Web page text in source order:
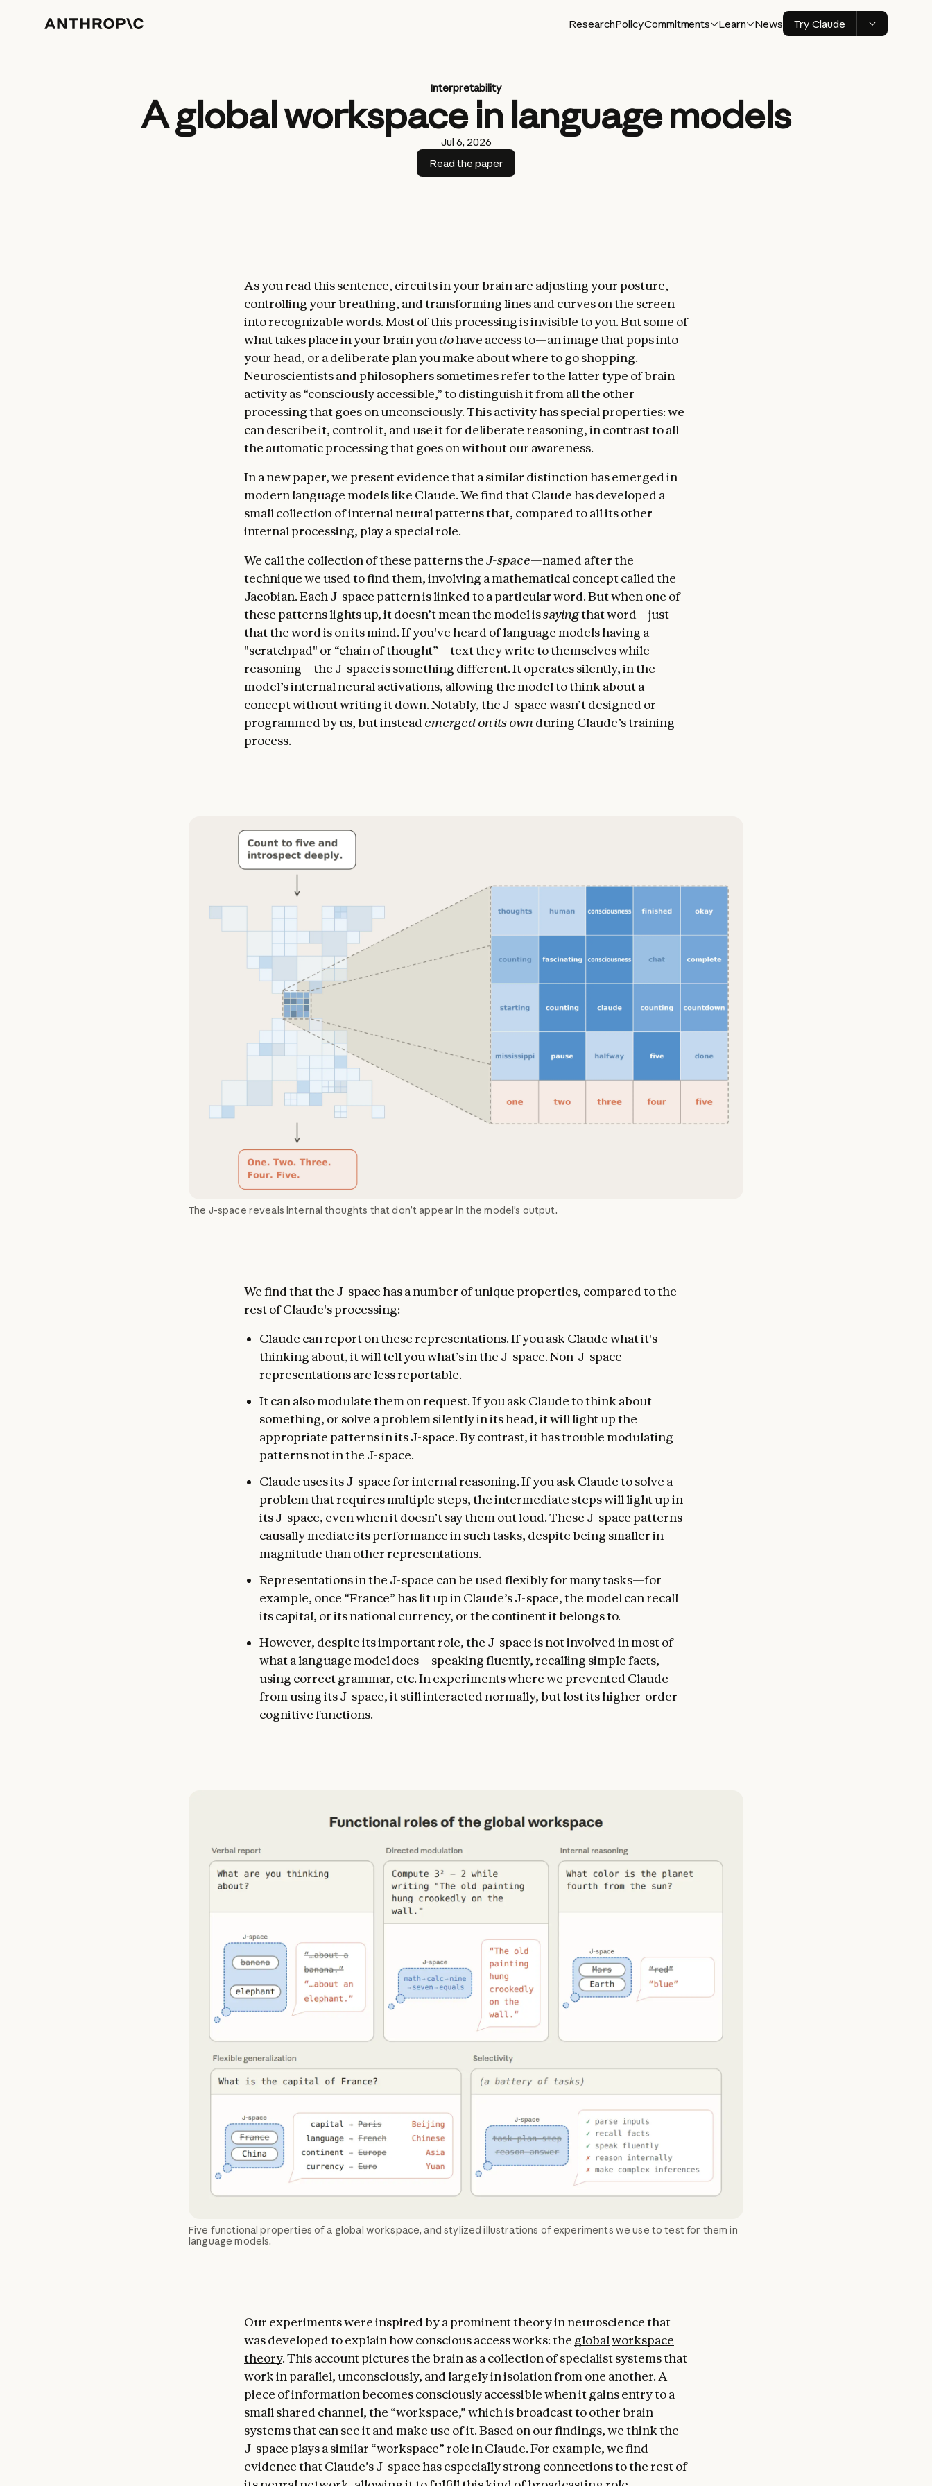
ResearchPolicyCommitments Learn News Try Claude
Interpretability
A global workspace in language models
Jul 6, 2026
Read the paper
As you read this sentence, circuits in your brain are adjusting your posture,
controlling your breathing, and transforming lines and curves on the screen
into recognizable words. Most of this processing is invisible to you. But some of
what takes place in your brain you dohave access to—an image that pops into
your head, or a deliberate plan you make about where to go shopping.
Neuroscientists and philosophers sometimes refer to the latter type of brain
activity as “consciously accessible,” to distinguish it from all the other
processing that goes on unconsciously. This activity has special properties: we
can describe it, control it, and use it for deliberate reasoning, in contrast to all
the automatic processing that goes on without our awareness.
In a new paper, we present evidence that a similar distinction has emerged in
modern language models like Claude. We find that Claude has developed a
small collection of internal neural patterns that, compared to all its other
internal processing, play a special role.
We call the collection of these patterns theJ-space—named after the
technique we used to find them, involving a mathematical concept called the
Jacobian. Each J-space pattern is linked to a particular word. But when one of
these patterns lights up, it doesn’t mean the model issayingthat word—just
that the word is on its mind. If you've heard of language models having a
"scratchpad" or “chain of thought”—text they write to themselves while
reasoning—the J-space is something different. It operates silently, in the
model’s internal neural activations, allowing the model to think about a
concept without writing it down. Notably, the J-space wasn’t designed or
programmed by us, but instead emerged on its own during Claude’s training
process.
The J-space reveals internal thoughts that don’t appear in the model’s output.
We find that the J-space has a number of unique properties, compared to the
rest of Claude's processing:
Claude can report on these representations. If you ask Claude what it's
thinking about, it will tell you what’s in the J-space. Non-J-space
representations are less reportable.
It can also modulate them on request. If you ask Claude to think about
something, or solve a problem silently in its head, it will light up the
appropriate patterns in its J-space. By contrast, it has trouble modulating
patterns not in the J-space.
Claude uses its J-space for internal reasoning. If you ask Claude to solve a
problem that requires multiple steps, the intermediate steps will light up in
its J-space, even when it doesn’t say them out loud. These J-space patterns
causally mediate its performance in such tasks, despite being smaller in
magnitude than other representations.
Representations in the J-space can be used flexibly for many tasks—for
example, once “France” has lit up in Claude’s J-space, the model can recall
its capital, or its national currency, or the continent it belongs to.
However, despite its important role, the J-space is not involved in most of
what a language model does—speaking fluently, recalling simple facts,
using correct grammar, etc. In experiments where we prevented Claude
from using its J-space, it still interacted normally, but lost its higher-order
cognitive functions.
Five functional properties of a global workspace, and stylized illustrations of experiments we use to test for them in
language models.
Our experiments were inspired by a prominent theory in neuroscience that
was developed to explain how conscious access works: the globalworkspace
theory. This account pictures the brain as a collection of specialist systems that
work in parallel, unconsciously, and largely in isolation from one another. A
piece of information becomes consciously accessible when it gains entry to a
small shared channel, the “workspace,” which is broadcast to other brain
systems that can see it and make use of it. Based on our findings, we think the
J-space plays a similar “workspace” role in Claude. For example, we find
evidence that Claude’s J-space has especially strong connections to the rest of